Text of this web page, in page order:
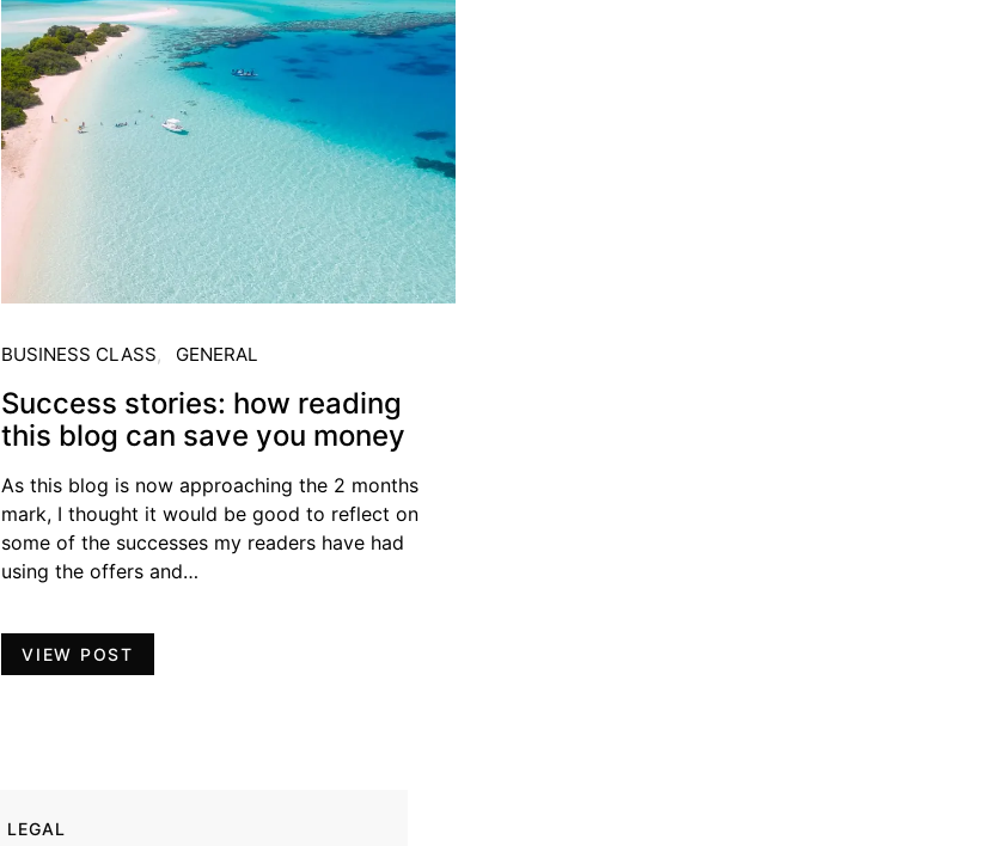
BUSINESS CLASS GENERAL
Success stories: how reading
this blog can save you money
As this blog is now approaching the 2 months
mark, I thought it would be good to reflect on
some of the successes my readers have had
using the offers and…
VIEW POST
LEGAL